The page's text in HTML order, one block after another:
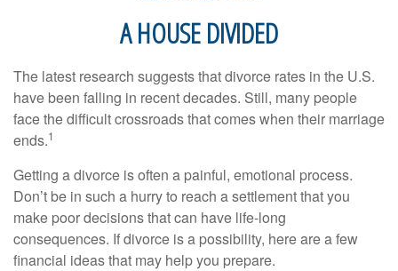
A HOUSE DIVIDED
The latest research suggests that divorce rates in the U.S.
have been falling in recent decades. Still, many people
face the difficult crossroads that comes when their marriage
ends.1
Getting a divorce is often a painful, emotional process.
Don’t be in such a hurry to reach a settlement that you
make poor decisions that can have life-long
consequences. If divorce is a possibility, here are a few
financial ideas that may help you prepare.